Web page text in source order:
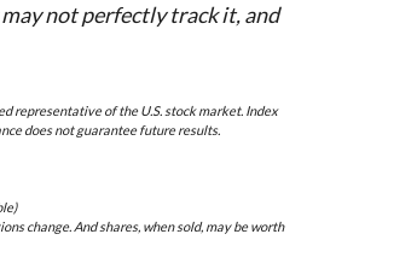
not perfectly track it, and
representative of the U.S. stock market. Index
does not guarantee future results.
change. And shares, when sold, may be worth